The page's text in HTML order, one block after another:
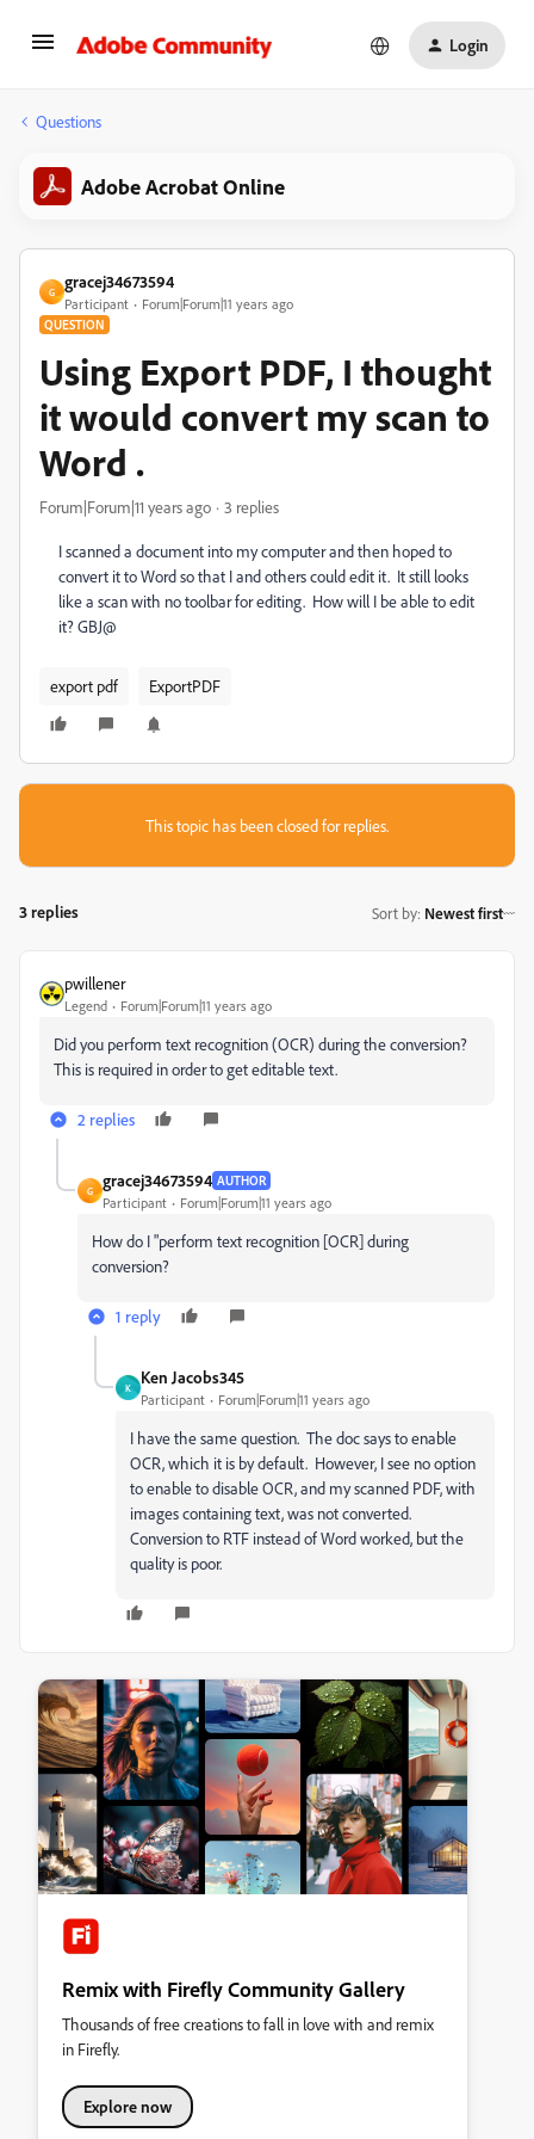
Login
Questions
Adobe Acrobat Online
G
gracej34673594
Participant Forum|Forum|11 years ago
QUESTION
Using Export PDF, I thought
it would convert my scan to
Word .
Forum|Forum|11 years ago 3 replies
I scanned a document into my computer and then hoped to
convert it to Word so that I and others could edit it. It still looks
like a scan with no toolbar for editing. How will I be able to edit
it? GBJ@
export pdf ExportPDF
This topic has been closed for replies.
3 replies Sort by: Newest first
pwillener
Legend Forum|Forum|11 years ago
Did you perform text recognition (OCR) during the conversion?
This is required in order to get editable text.
2 replies
G
gracej34673594 AUTHOR
Participant Forum|Forum|11 years ago
How do I "perform text recognition [OCR] during
conversion?
1 reply
K
Ken Jacobs345
Participant Forum|Forum|11 years ago
I have the same question. The doc says to enable
OCR, which it is by default. However, I see no option
to enable to disable OCR, and my scanned PDF, with
images containing text, was not converted.
Conversion to RTF instead of Word worked, but the
quality is poor.
Remix with Firefly Community Gallery
Thousands of free creations to fall in love with and remix
in Firefly.
Explore now